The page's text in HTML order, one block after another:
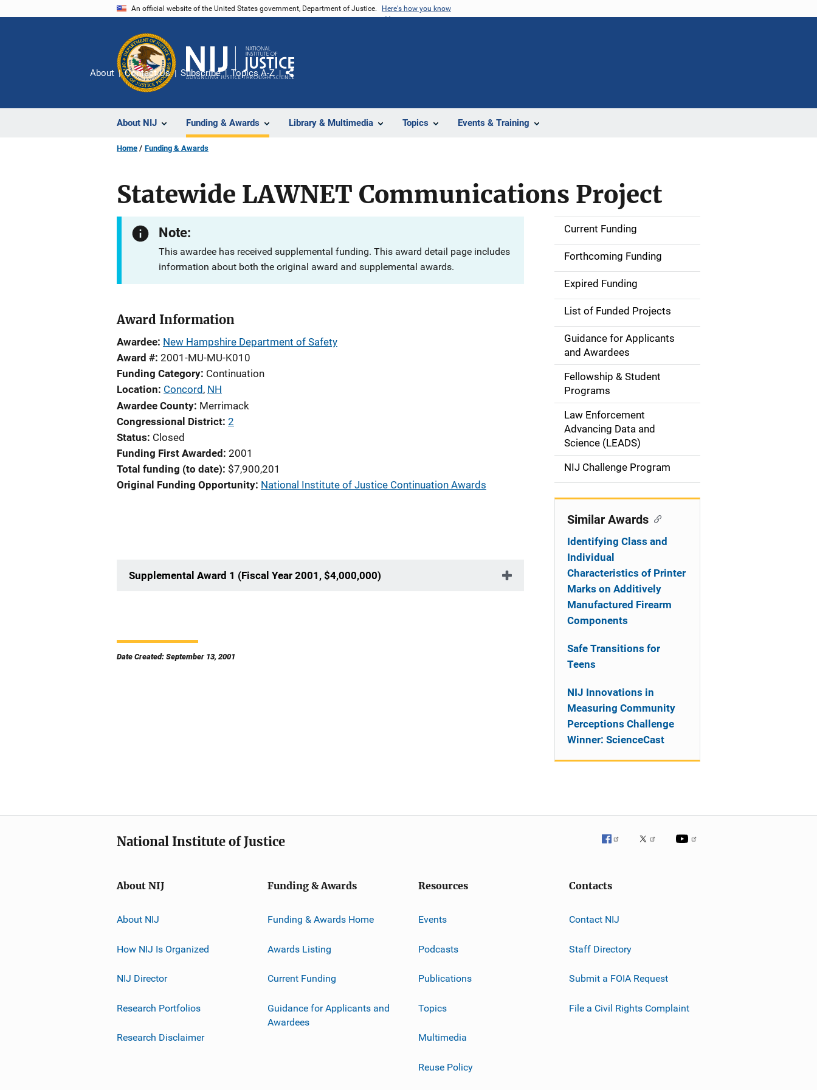
An official website of the United States government, Department of Justice. Here's how you know
About NIJ Funding & Awards Library & Multimedia Topics Events & Training
About Contact Us Subscribe Topics A-Z
Share
Home Funding & Awards
Statewide LAWNET Communications Project
Note:
This awardee has received supplemental funding. This award detail page includes
information about both the original award and supplemental awards.
Award Information
Awardee New Hampshire Department of Safety
Award # 2001-MU-MU-K010
Funding Category Continuation
Location Concord , NH
Awardee County Merrimack
Congressional District 2
Status Closed
Funding First Awarded 2001
Total funding (to date) $7,900,201
Original Funding Opportunity National Institute of Justice Continuation Awards
Supplemental Award 1 (Fiscal Year 2001, $4,000,000)
Date Created: September 13, 2001
S
d
e
n
i
g
a
i
Current Funding
Forthcoming Funding
Expired Funding
List of Funded Projects
Guidance for Applicants
and Awardees
Fellowship & Student
Programs
Law Enforcement
Advancing Data and
Science (LEADS)
NIJ Challenge Program
Similar Awards
Identifying Class and
Individual
Characteristics of Printer
Marks on Additively
Manufactured Firearm
Components
Safe Transitions for
Teens
NIJ Innovations in
Measuring Community
Perceptions Challenge
Winner: ScienceCast
National Institute of Justice
About NIJ
About NIJ
How NIJ Is Organized
NIJ Director
Research Portfolios
Research Disclaimer
Funding & Awards
Funding & Awards Home
Awards Listing
Current Funding
Guidance for Applicants and
Awardees
Resources
Events
Podcasts
Publications
Topics
Multimedia
Reuse Policy
Contacts
Contact NIJ
Staff Directory
Submit a FOIA Request
File a Civil Rights Complaint